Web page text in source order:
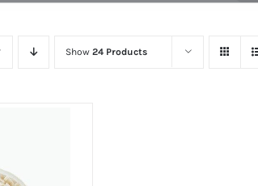
Show 24 Products